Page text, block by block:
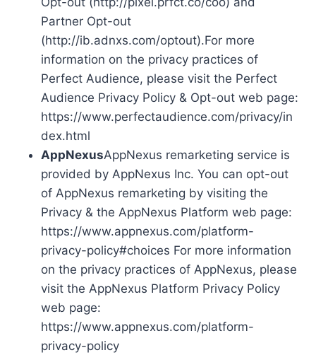
Partner Opt-out
(http://ib.adnxs.com/optout).For more
information on the privacy practices of
Perfect Audience, please visit the Perfect
Audience Privacy Policy & Opt-out web page:
https://www.perfectaudience.com/privacy/in
dex.html
AppNexusAppNexus remarketing service is
provided by AppNexus Inc. You can opt-out
of AppNexus remarketing by visiting the
Privacy & the AppNexus Platform web page:
https://www.appnexus.com/platform-
privacy-policy#choices For more information
on the privacy practices of AppNexus, please
visit the AppNexus Platform Privacy Policy
web page:
https://www.appnexus.com/platform-
privacy-policy